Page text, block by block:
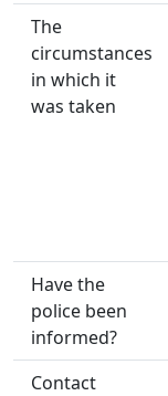
The
circumstances
in which it
was taken
Have the
police been
informed?
Contact